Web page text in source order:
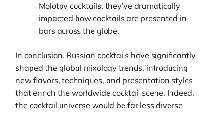
Molotov cocktails, they’ve dramatically
impacted how cocktails are presented in
bars across the globe.
In conclusion, Russian cocktails have significantly
shaped the global mixology trends, introducing
new flavors, techniques, and presentation styles
that enrich the worldwide cocktail scene. Indeed,
the cocktail universe would be far less diverse